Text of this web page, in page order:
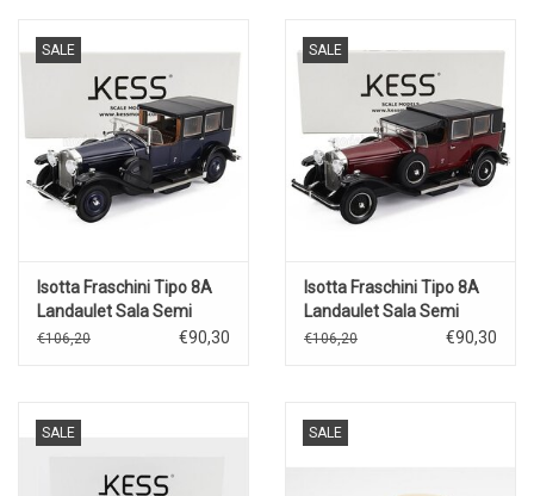
SALE
Isotta Fraschini Tipo 8A
Landaulet Sala Semi
Convertible(open)1924(blue/black
€106,20 €90,30
SALE
Isotta Fraschini Tipo 8A
Landaulet Sala Semi
€106,20 €90,30
SALE SALE